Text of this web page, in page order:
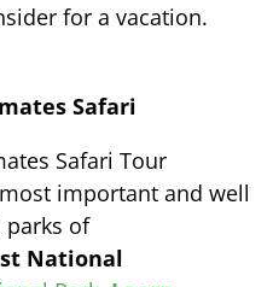
for a vacation.
Safari
Safari Tour
important and well
parks of
National